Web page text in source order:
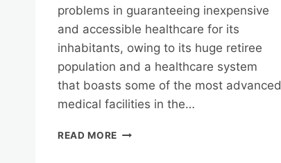
problems in guaranteeing inexpensive
and accessible healthcare for its
inhabitants, owing to its huge retiree
population and a healthcare system
that boasts some of the most advanced
medical facilities in the…
READ MORE HEALTHCARE